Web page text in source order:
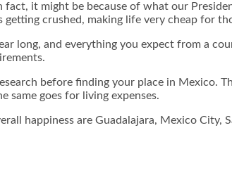
it might be because of what our
crushed, making life very cheap for
long, and everything you expect from a
before finding your place in Mexico.
same goes for living expenses.
happiness are Guadalajara, Mexico City,